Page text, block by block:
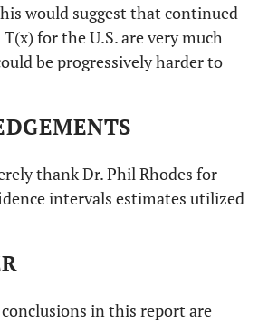
would suggest that continued
for the U.S. are very much
be progressively harder to
thank Dr. Phil Rhodes for
intervals estimates utilized
in this report are